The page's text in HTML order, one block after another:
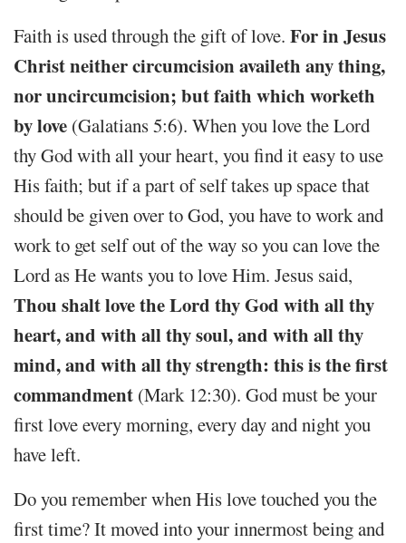
Faith is used through the gift of love. For in Jesus
Christ neither circumcision availeth any thing,
nor uncircumcision; but faith which worketh
by love (Galatians 5:6). When you love the Lord
thy God with all your heart, you find it easy to use
His faith; but if a part of self takes up space that
should be given over to God, you have to work and
work to get self out of the way so you can love the
Lord as He wants you to love Him. Jesus said,
Thou shalt love the Lord thy God with all thy
heart, and with all thy soul, and with all thy
mind, and with all thy strength: this is the first
commandment (Mark 12:30). God must be your
first love every morning, every day and night you
have left.
Do you remember when His love touched you the
first time? It moved into your innermost being and